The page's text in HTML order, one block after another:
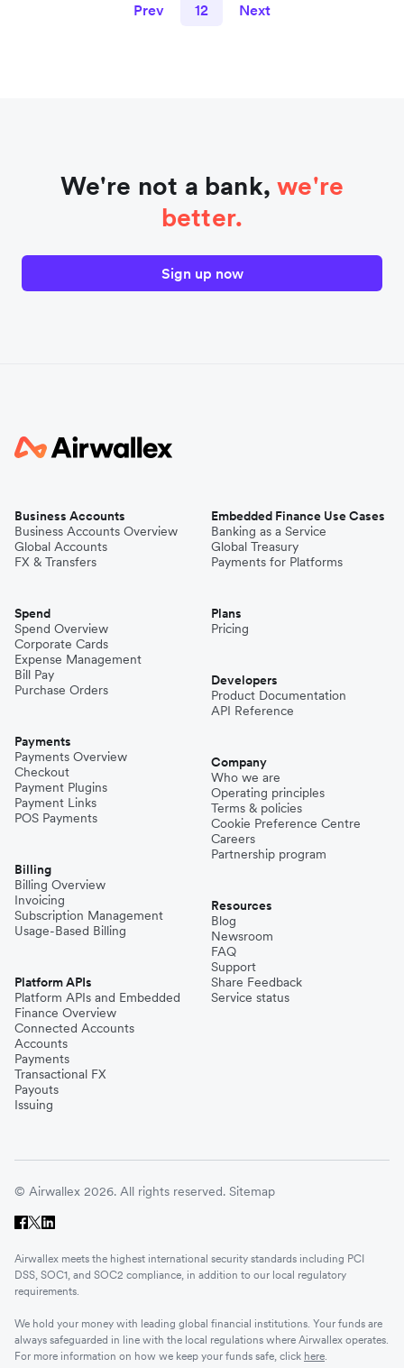
Prev 12 Next
We're not a bank,we're
better.
Sign up now
Business Accounts
Business Accounts Overview
Global Accounts
FX & Transfers
Spend
Spend Overview
Corporate Cards
Expense Management
Bill Pay
Purchase Orders
Payments
Payments Overview
Checkout
Payment Plugins
Payment Links
POS Payments
Billing
Billing Overview
Invoicing
Subscription Management
Usage-Based Billing
Platform APIs
Platform APIs and Embedded
Finance Overview
Connected Accounts
Accounts
Payments
Transactional FX
Payouts
Issuing
Embedded Finance Use Cases
Banking as a Service
Global Treasury
Payments for Platforms
Plans
Pricing
Developers
Product Documentation
API Reference
Company
Who we are
Operating principles
Terms & policies
Cookie Preference Centre
Careers
Partnership program
Resources
Blog
Newsroom
FAQ
Support
Share Feedback
Service status
© Airwallex 2026. All rights reserved. Sitemap
Airwallex meets the highest international security standards including PCI
DSS, SOC1, and SOC2 compliance, in addition to our local regulatory
requirements.
We hold your money with leading global financial institutions. Your funds are
always safeguarded in line with the local regulations where Airwallex operates.
For more information on how we keep your funds safe, click here.